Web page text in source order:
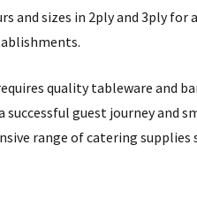
and sizes in 2ply and 3ply
quality tableware and
successful guest journey
range of catering